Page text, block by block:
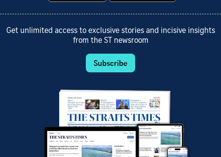
Get unlimited access to exclusive stories and incisive insights
from the ST newsroom
Subscribe